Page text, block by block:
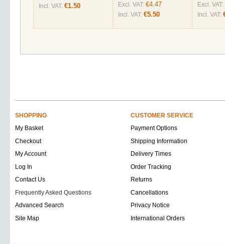
Incl. VAT: €1.50 Excl. VAT: €4.47
Incl. VAT: €5.50
Excl. VAT:
Incl. VAT:
SHOPPING
CUSTOMER SERVICE
My Basket
Payment Options
Checkout
Shipping Information
My Account
Delivery Times
Log In
Order Tracking
Contact Us
Returns
Frequently Asked Questions
Cancellations
Advanced Search
Privacy Notice
Site Map
International Orders